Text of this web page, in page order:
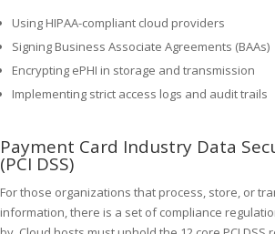
Using HIPAA-compliant cloud providers
Signing Business Associate Agreements (BAAs)
Encrypting ePHI in storage and transmission
Implementing strict access logs and audit trails
Payment Card Industry Data
(PCI DSS)
For those organizations that process, store, or
information, there is a set of compliance